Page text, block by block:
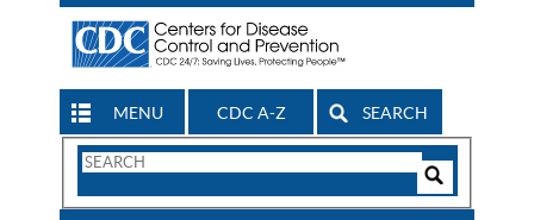
MENU CDC A-Z SEARCH
Search